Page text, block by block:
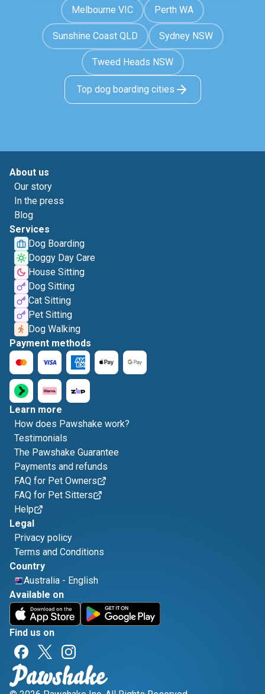
Melbourne VIC Perth WA
Sunshine Coast QLD Sydney NSW
Tweed Heads NSW
Top dog boarding cities
About us
Our story
In the press
Blog
Services
Dog Boarding
Doggy Day Care
House Sitting
Dog Sitting
Cat Sitting
Pet Sitting
Dog Walking
Payment methods
Learn more
How does Pawshake work?
Testimonials
The Pawshake Guarantee
Payments and refunds
FAQ for Pet Owners
FAQ for Pet Sitters
Help
Legal
Privacy policy
Terms and Conditions
Country
Australia - English
Available on
Find us on